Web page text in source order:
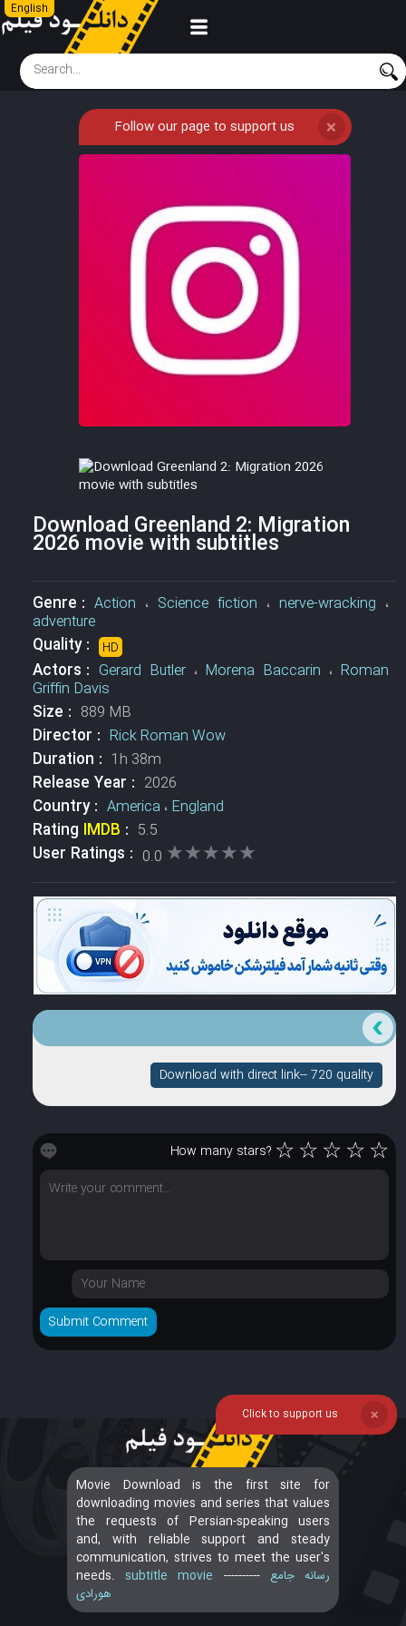
English
Follow our page to support us ❌
Download Greenland 2: Migration
2026 movie with subtitles
Genre : Action ، Science fiction ،nerve-wracking ،
adventure
Quality : HD
Actors : Gerard Butler، Morena Baccarin ،Roman
Griffin Davis
Size : 889 MB
Director : Rick Roman Wow
Duration : 1h 38m
Release Year : 2026
Country : America ، England
Rating IMDB : 5.5
User Ratings : 0.0 ★★★★★
★★★★★
Download with direct link-- 720 quality
How many stars? ☆☆☆☆☆
Movie Download is the first site for
downloading movies and series that values
the requests of Persian-speaking users
and, with reliable support and steady
communication, strives to meet the user's
needs.subtitle movie ---------- رسانه جامع
هورادی
Click to support us ❌